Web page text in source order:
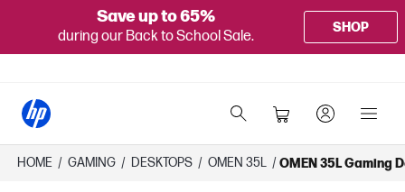
Save up to 65%
during our Back to School Sale.
SHOP
HOME / GAMING / DESKTOPS / OMEN 35L /OMEN 35L Gaming